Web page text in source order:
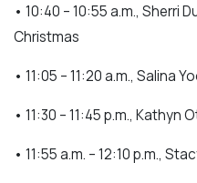
• 10:40 – 10:55 a.m., Sherri
Christmas
• 11:05 – 11:20 a.m., Salina
• 11:30 – 11:45 p.m., Kathyn
• 11:55 a.m. – 12:10 p.m.,